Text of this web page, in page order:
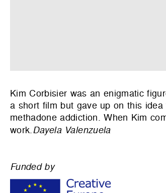
Kim Corbisier was an enigmatic
a short film but gave up on this
methadone addiction. When Kim
work.Dayela Valenzuela
Funded by